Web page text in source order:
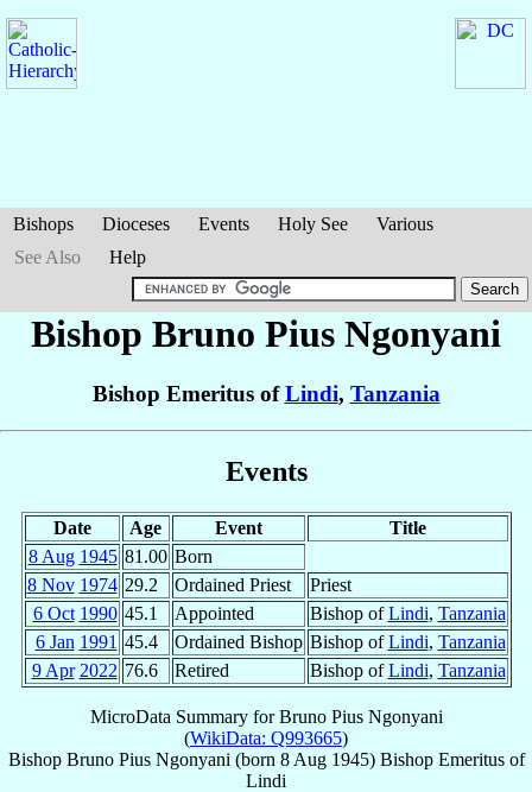
Bishops Dioceses Events Holy See
Various
See Also
Help
Bishop Bruno Pius Ngonyani
Bishop Emeritus ofLindi, Tanzania
Events
Date Age Event
Title
8 Aug 1945 81.00 Born
8 Nov 1974 29.2 Ordained Priest
Priest
6 Oct 1990 45.1 Appointed Bishop ofLindi, Tanzania
6 Jan 1991 45.4 Ordained Bishop Bishop ofLindi, Tanzania
9 Apr 2022 76.6 Retired Bishop ofLindi, Tanzania
MicroData Summary forBruno Pius Ngonyani
(WikiData: Q993665)
Bishop Bruno Pius Ngonyani (born 8 Aug 1945) Bishop Emeritusof
Lindi